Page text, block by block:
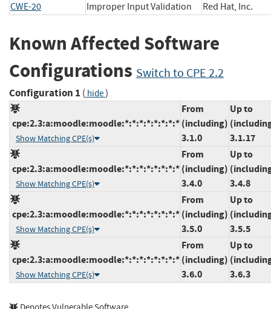
CWE-20
Improper Input Validation Red Hat, Inc.
Known Affected Software
Configurations Switch to CPE 2.2
Configuration 1 ( hide)
cpe:2.3:a:moodle:moodle:*:*:*:*:*:*:*:*
Show Matching CPE(s)
From
(including)
3.1.0
Up to
3.1.17
cpe:2.3:a:moodle:moodle:*:*:*:*:*:*:*:*
Show Matching CPE(s)
From
(including)
3.4.0
Up to
3.4.8
cpe:2.3:a:moodle:moodle:*:*:*:*:*:*:*:*
Show Matching CPE(s)
From
(including)
3.5.0
Up to
3.5.5
cpe:2.3:a:moodle:moodle:*:*:*:*:*:*:*:*
Show Matching CPE(s)
From
(including)
3.6.0
Up to
3.6.3